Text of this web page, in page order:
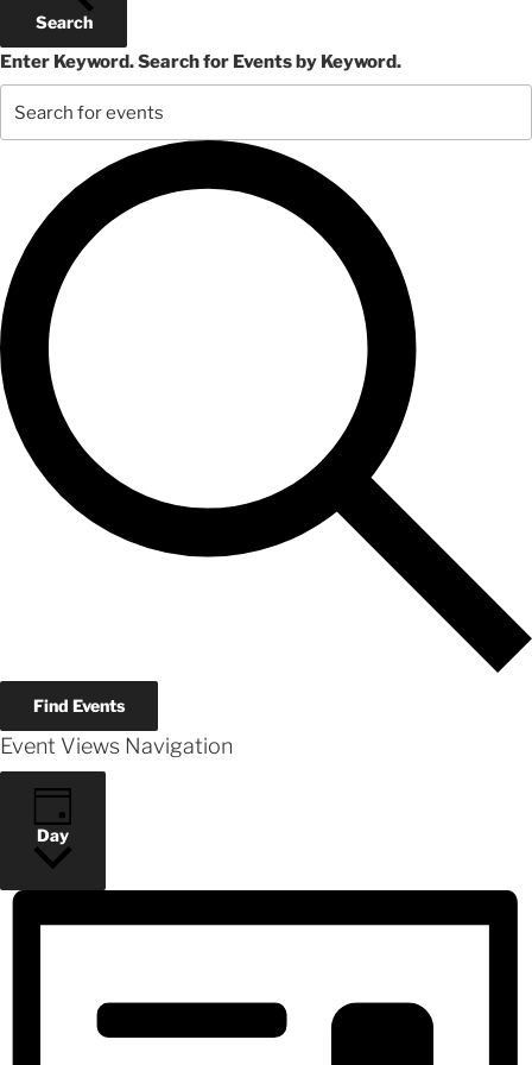
October
29,
2024
Search
Enter Keyword. Search for Events by Keyword.
Find Events
Event Views Navigation
Day